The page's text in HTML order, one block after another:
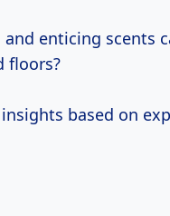
enticing scents
floors?
based on